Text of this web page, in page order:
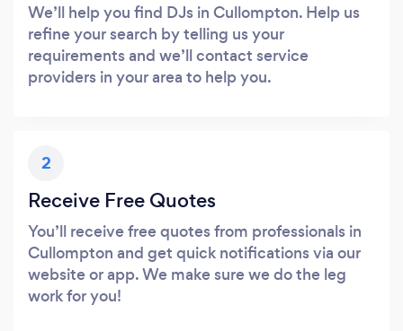
We’ll help you find DJs in Cullompton. Help us
refine your search by telling us your
requirements and we’ll contact service
providers in your area to help you.
2
Receive Free Quotes
You’ll receive free quotes from professionals in
Cullompton and get quick notifications via our
website or app. We make sure we do the leg
work for you!